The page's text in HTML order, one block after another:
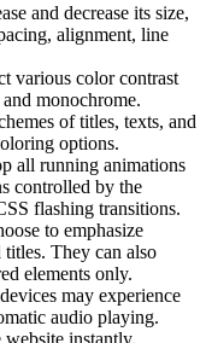
and decrease its size,
alignment, line
various color contrast
monochrome.
of titles, texts, and
options.
all running animations
controlled by the
flashing transitions.
to emphasize
titles. They can also
elements only.
may experience
audio playing.
website instantly.